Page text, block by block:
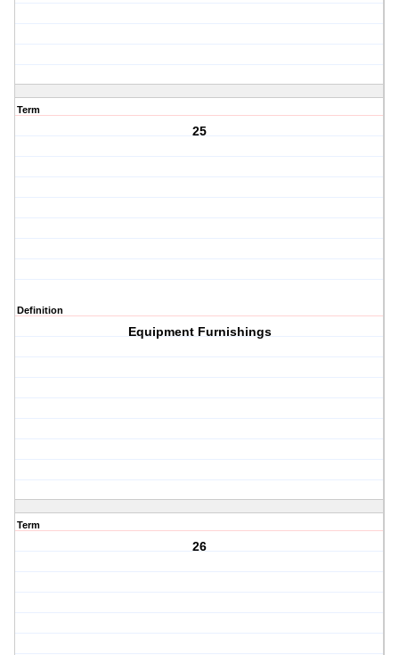
Term
25
Definition
Equipment Furnishings
Term
26